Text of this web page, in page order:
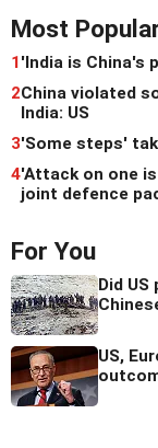
Most
1'India is China's
2China violated
India: US
3'Some steps'
4'Attack on one
joint defence
For You
Did
US,